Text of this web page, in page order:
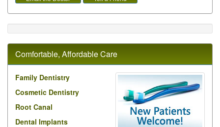
Comfortable, Affordable Care
Family Dentistry
Cosmetic Dentistry
Root Canal
Dental Implants